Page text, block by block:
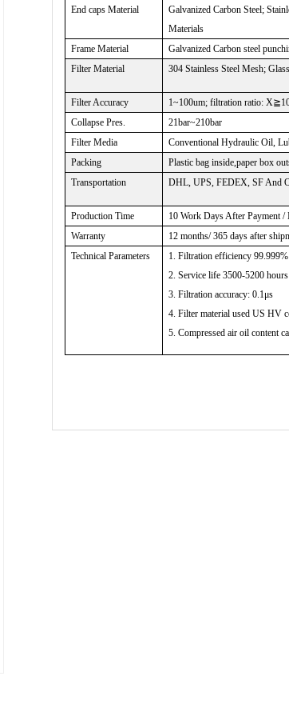
End caps Material
Galvanized Carbon Steel;
Materials
Frame Material
Galvanized Carbon steel
Filter Material
304 Stainless Steel Mesh;
Filter Accuracy
1~100um; filtration ratio:
Collapse Pres.
21bar~210bar
Filter Media
Conventional Hydraulic Oil,
Packing
Plastic bag inside,paper box
Transportation
DHL, UPS, FEDEX, SF And
Production Time
10 Work Days After Payment /
Warranty
12 months/ 365 days after
Technical Parameters
1. Filtration efficiency 99.999%
2. Service life 3500-5200 hours
3. Filtration accuracy: 0.1μs
4. Filter material used US HV
5. Compressed air oil content